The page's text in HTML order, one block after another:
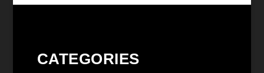
CATEGORIES